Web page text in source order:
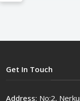
Get In Touch
Address: No:2,